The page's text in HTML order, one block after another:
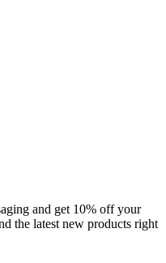
and get 10% off your
the latest new products right